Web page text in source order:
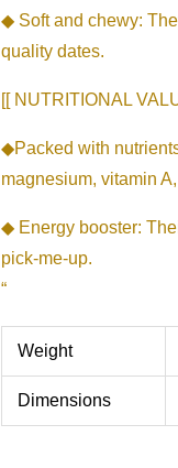
◆ Soft and chewy:
quality dates.
[[ NUTRITIONAL
◆Packed with
magnesium, vitamin
◆ Energy booster:
pick-me-up.
“
Weight
Dimensions